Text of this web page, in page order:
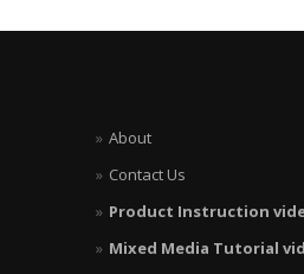
About
Contact Us
Product Instruction
Mixed Media Tutorial